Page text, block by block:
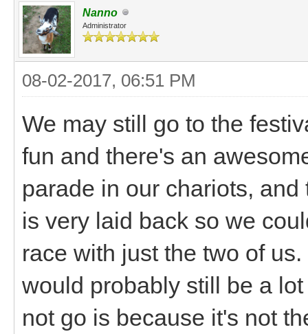
Nanno
Administrator
08-02-2017, 06:51 PM
We may still go to the
fun and there's an
parade in our chariots,
is very laid back so we
race with just the two of
would probably still be a
not go is because it's not